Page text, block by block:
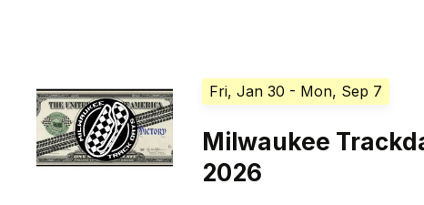
Fri, Jan 30 - Mon, Sep 7
Milwaukee
2026